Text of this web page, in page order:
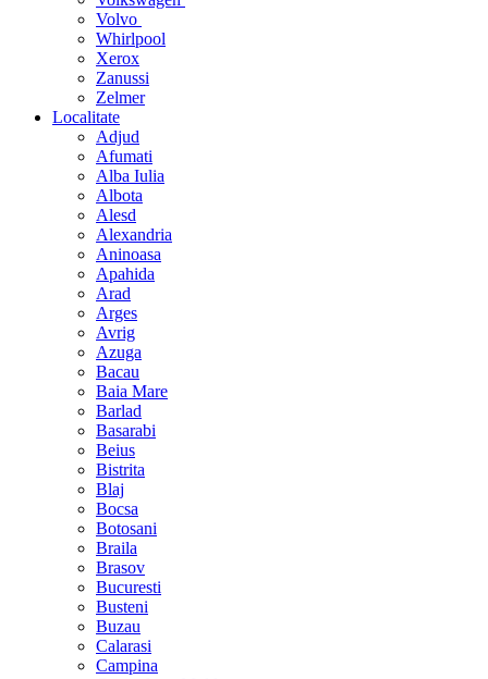
Volvo
Whirlpool
Xerox
Zanussi
Zelmer
Localitate
Adjud
Afumati
Alba Iulia
Albota
Alesd
Alexandria
Aninoasa
Apahida
Arad
Arges
Avrig
Azuga
Bacau
Baia Mare
Barlad
Basarabi
Beius
Bistrita
Blaj
Bocsa
Botosani
Braila
Brasov
Bucuresti
Busteni
Buzau
Calarasi
Campina